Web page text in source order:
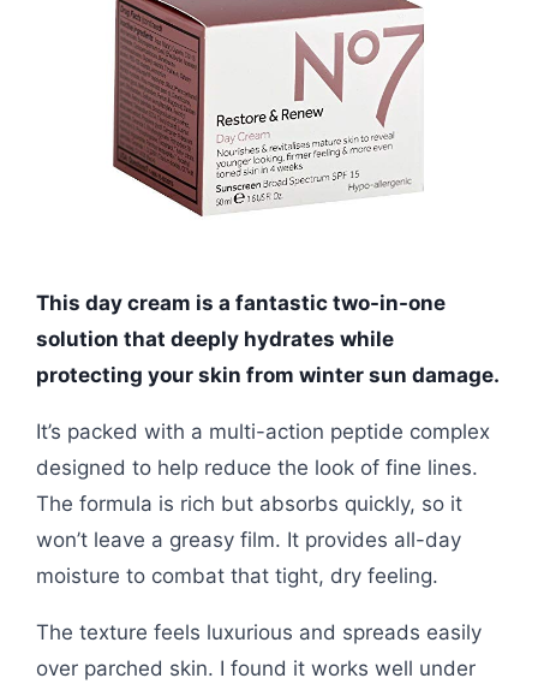
This day cream is a fantastic two-in-one
solution that deeply hydrates while
protecting your skin from winter sun damage.
It’s packed with a multi-action peptide complex
designed to help reduce the look of fine lines.
The formula is rich but absorbs quickly, so it
won’t leave a greasy film. It provides all-day
moisture to combat that tight, dry feeling.
The texture feels luxurious and spreads easily
over parched skin. I found it works well under